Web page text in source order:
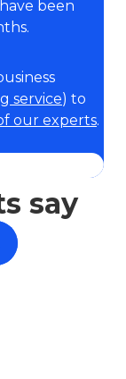
been
service) to
our experts.
say